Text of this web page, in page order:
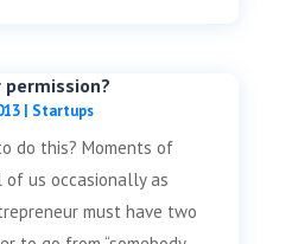
| Startups
do this? Moments of
us occasionally as
must have two